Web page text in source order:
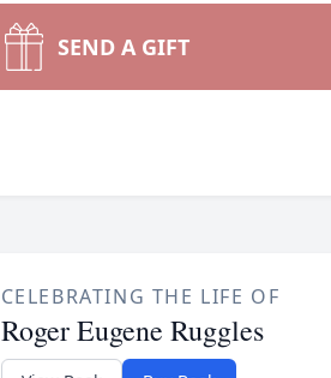
SEND A GIFT
CELEBRATING THE LIFE OF
Roger Eugene Ruggles